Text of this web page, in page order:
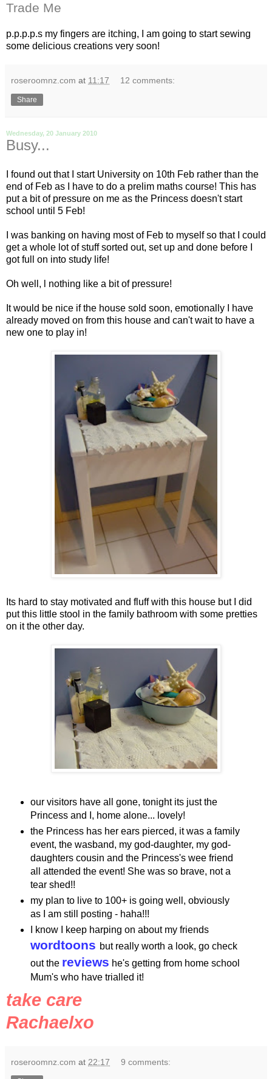
Trade Me
p.p.p.p.s my fingers are itching, I am going to start sewing
some delicious creations very soon!
roseroomnz.com at 11:17 12 comments:
Share
Wednesday, 20 January 2010
Busy...
I found out that I start University on 10th Feb rather than the
end of Feb as I have to do a prelim maths course! This has
put a bit of pressure on me as the Princess doesn'tstart
school until 5 Feb!
I was banking on having most of Feb to myself so that I could
get a whole lot of stuff sorted out, set up and done before I
got full on into study life!
Oh well, l nothing like a bit of pressure!
It would be nice if the house sold soon, emotionally I have
already moved on from this house and can't wait to have a
new one to play in!
Its hard to stay motivated and fluff with this house but I did
put this little stool in the family bathroom with some pretties
on it the other day.
our visitors have all gone, tonight its just the
Princess and I, home alone... lovely!
the Princess has her ears pierced, it was a family
event, the wasband, my god-daughter, my god-
daughters cousin and the Princess's wee friend
all attended the event! She was so brave, not a
tear shed!!
my plan to live to 100+ is going well, obviously
as I am still posting - haha!!!
I know I keep harping on about my friends
wordtoons but really worth a look, go check
out the reviews he's getting from home school
Mum's who have trialled it!
take care
Rachaelxo
roseroomnz.com at 22:17 9 comments: